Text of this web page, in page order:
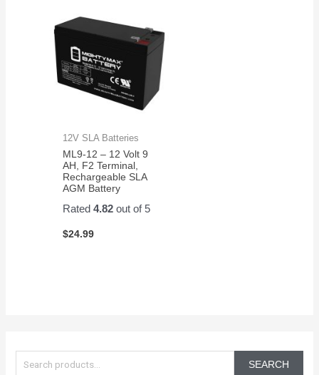
SEARCH
12V SLA Batteries
ML9-12 – 12 Volt 9
AH, F2 Terminal,
Rechargeable SLA
AGM Battery
Rated4.82 out of 5
$24.99